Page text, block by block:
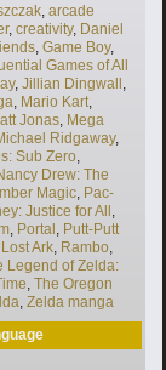
, arcade
, creativity, Daniel
, Game Boy,
Games of All
, Jillian Dingwall ,
, Mario Kart,
Jonas, Mega
Ridgaway,
Sub Zero,
Drew: The
Magic, Pac-
Justice for All ,
, Portal , Putt-Putt
Ark, Rambo,
Legend of Zelda:
, The Oregon
, Zelda manga